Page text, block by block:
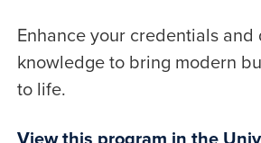
Enhance your credentials
knowledge to bring modern
to life.